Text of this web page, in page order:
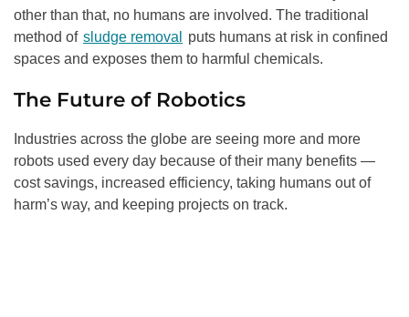
other than that, no humans are involved. The traditional
method of sludge removal
puts humans at risk in confined
spaces and exposes them to harmful chemicals.
The Future of Robotics
Industries across the globe are seeing more and more
robots used every day because of their many benefits —
cost savings, increased efficiency, taking humans out of
harm’s way, and keeping projects on track.